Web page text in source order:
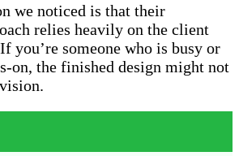
we noticed is that their
relies heavily on the client
you’re someone who is busy or
on, the finished design might not